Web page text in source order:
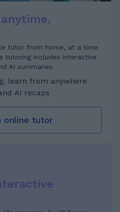
anytime,
tutor from home, at a time
tutoring includes interactive
AI summaries.
learn from anywhere
AI recaps
online tutor